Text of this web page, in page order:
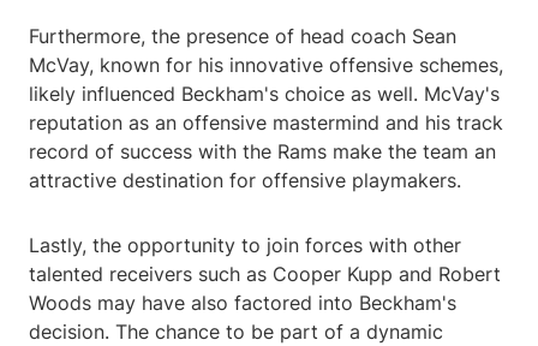
Furthermore, the presence of head coach Sean
McVay, known for his innovative offensive schemes,
likely influenced Beckham's choice as well. McVay's
reputation as an offensive mastermind and his track
record of success with the Rams make the team an
attractive destination for offensive playmakers.
Lastly, the opportunity to join forces with other
talented receivers such as Cooper Kupp and Robert
Woods may have also factored into Beckham's
decision. The chance to be part of a dynamic